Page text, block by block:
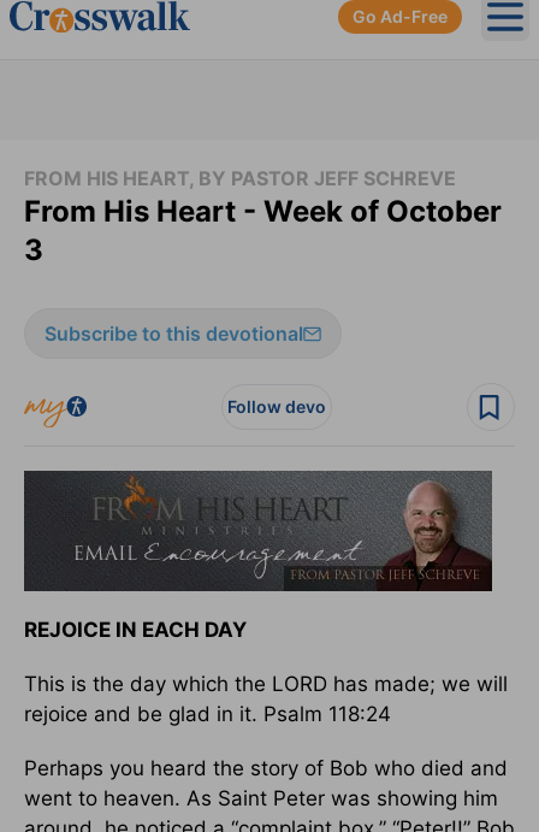
Go Ad-Free
FROM HIS HEART, BY PASTOR JEFF SCHREVE
From His Heart - Week of October
3
Subscribe to this devotional
Follow devo
REJOICE IN EACH DAY
This is the day which the LORD has made; we will
rejoice and be glad in it. Psalm 118:24
Perhaps you heard the story of Bob who died and
went to heaven. As Saint Peter was showing him